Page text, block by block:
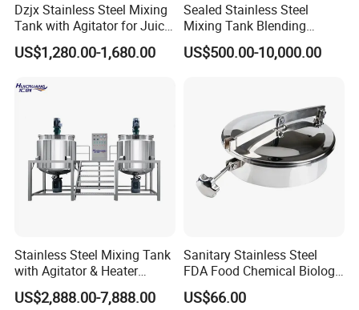
Dzjx Stainless Steel Mixing
Tank with Agitator for Juice
Milk Beverage Plant
US$1,280.00-1,680.00
Sealed Stainless Steel
Mixing Tank Blending
Double Layer Jacket
US$500.00-10,000.00
Stainless Steel Mixing Tank
with Agitator & Heater
Industrial Liquid Emulsion
Mixer Homogenizer for
US$2,888.00-7,888.00
Sanitary Stainless Steel
FDA Food Chemical Biology
Grade PFA Lined 304 304L
316L Tank Round Non-
US$66.00